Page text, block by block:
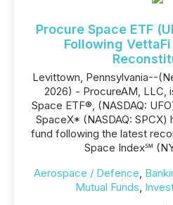
Procure Space ETF
Following
Levittown, Pennsylvania--
2026) - ProcureAM, LLC,
Space ETF®, (NASDAQ:
SpaceX* (NASDAQ:
fund following the latest
Space Index℠
Aerospace / Defence,
Mutual Funds,